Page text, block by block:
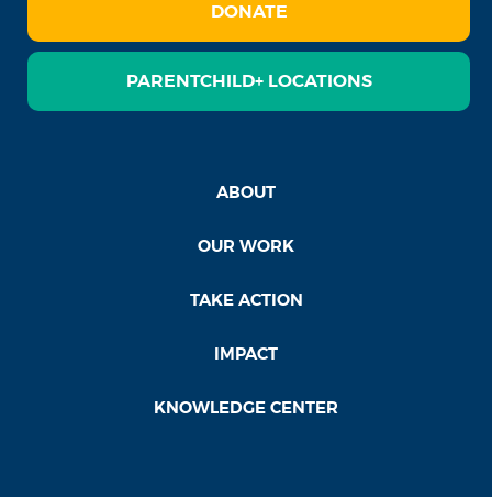
DONATE
PARENTCHILD+ LOCATIONS
ABOUT
OUR WORK
TAKE ACTION
IMPACT
KNOWLEDGE CENTER